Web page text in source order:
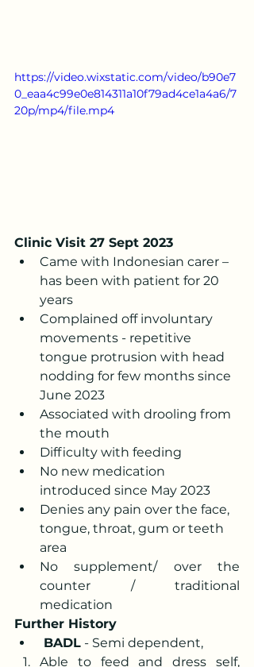
https://video.wixstatic.com/video/b90e7
0_eaa4c99e0e814311a10f79ad4ce1a4a6/7
20p/mp4/file.mp4
Clinic Visit 27 Sept 2023
Came with Indonesian carer –
has been with patient for 20
years
Complained off involuntary
movements - repetitive
tongue protrusion with head
nodding for few months since
June 2023
Associated with drooling from
the mouth
Difficulty with feeding
No new medication
introduced since May 2023
Denies any pain over the face,
tongue, throat, gum or teeth
area
No supplement/ over the
counter / traditional
medication
Further History
BADL - Semi dependent,
Able to feed and dress self,